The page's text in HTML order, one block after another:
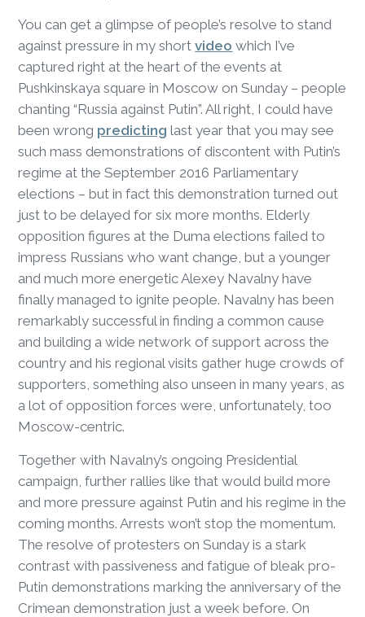
You can get a glimpse of people’s resolve to stand
against pressure in my shortvideo which I’ve
captured right at the heart of the events at
Pushkinskaya square in Moscow on Sunday – people
chanting “Russia against Putin”. All right, I could have
been wrong predicting last year that you may see
such mass demonstrations of discontent with Putin’s
regime at the September 2016 Parliamentary
elections – but in fact this demonstration turned out
just to be delayed for six more months. Elderly
opposition figures at the Duma elections failed to
impress Russians who want change, but a younger
and much more energetic Alexey Navalny have
finally managed to ignite people. Navalny has been
remarkably successful in finding a common cause
and building a wide network of support across the
country and his regional visits gather huge crowds of
supporters, something also unseen in many years, as
a lot of opposition forces were, unfortunately, too
Moscow-centric.
Together with Navalny’s ongoing Presidential
campaign, further rallies like that would build more
and more pressure against Putin and his regime in the
coming months. Arrests won’t stop the momentum.
The resolve of protesters on Sunday is a stark
contrast with passiveness and fatigue of bleak pro-
Putin demonstrations marking the anniversary of the
Crimean demonstration just a week before. On